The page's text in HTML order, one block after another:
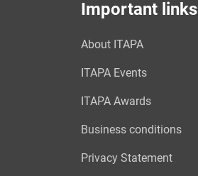
Important links
About ITAPA
ITAPA Events
ITAPA Awards
Business conditions
Privacy Statement